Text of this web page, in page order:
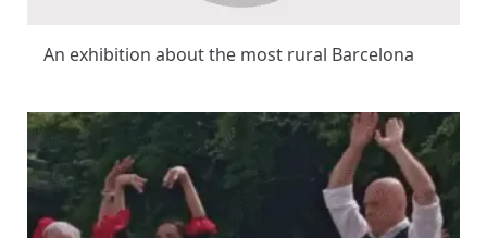
An exhibition about the most rural Barcelona